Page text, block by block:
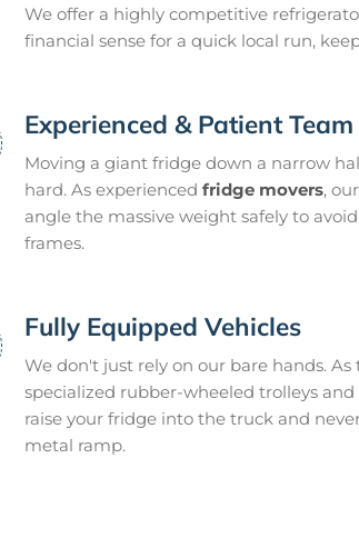
We offer a highly competitive
financial sense for a quick local run,
Experienced & Patient Team
Moving a giant fridge down a narrow
hard. As experienced fridge movers,
angle the massive weight safely to
frames.
Fully Equipped Vehicles
We don't just rely on our bare hands. As
specialized rubber-wheeled trolleys
raise your fridge into the truck and
metal ramp.